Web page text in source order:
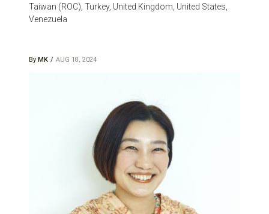
Taiwan (ROC), Turkey, United Kingdom, United States,
Venezuela
By MK AUG 18, 2024